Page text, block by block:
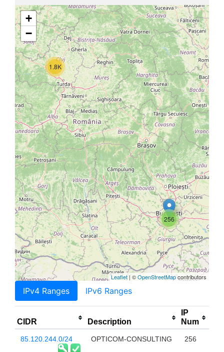
256
1.8K
+
−
Leaflet | ©OpenStreetMapcontributors
IPv4 Ranges IPv6 Ranges
CIDR Description
IP
Num
85.120.244.0/24 OPTICOM-CONSULTING 256